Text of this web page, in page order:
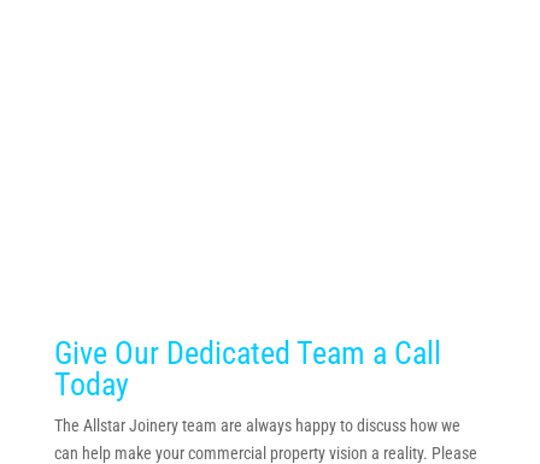
Give Our Dedicated Team a Call
Today
The Allstar Joinery team are always happy to discuss how we
can help make your commercial property vision a reality. Please